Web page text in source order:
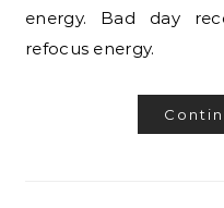
energy. Bad day
refocus energy.